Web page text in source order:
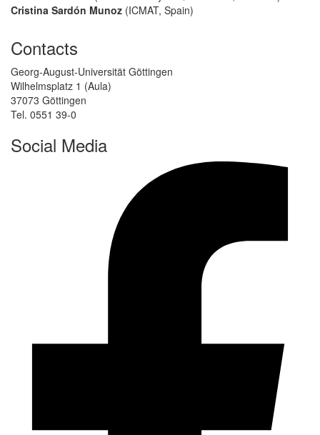
Cristina Sardón Munoz (ICMAT, Spain)
Contacts
Georg-August-Universität Göttingen
Wilhelmsplatz 1 (Aula)
37073 Göttingen
Tel. 0551 39-0
Social Media